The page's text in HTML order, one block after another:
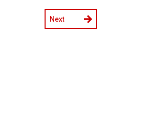
Next